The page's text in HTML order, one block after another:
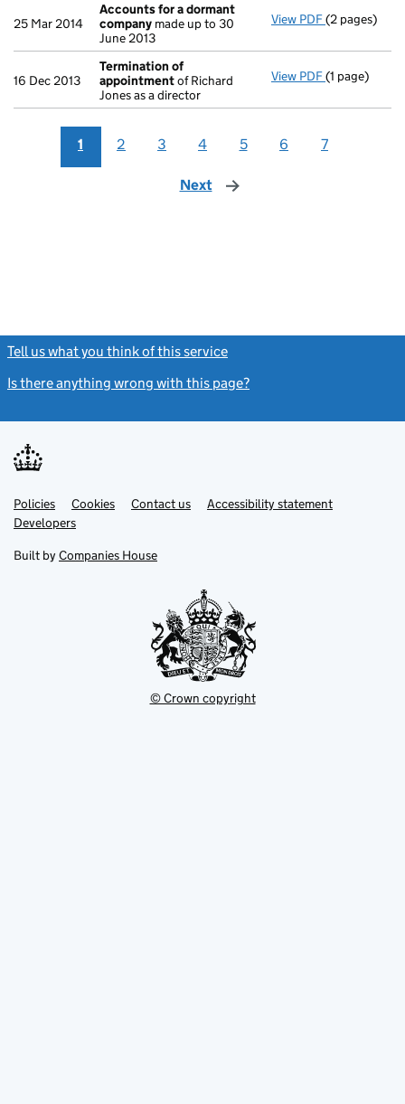
25 Mar 2014
Accounts for a dormant
company made up to 30
June 2013
View PDF Accounts
(2 pages)
16 Dec 2013
Termination of
appointmentof Richard
Jones as a director
View PDF(1 page)
1 2 3 4 5 6 7
Next page
Tell us what you think of this service
Is there anything wrong with this page?
Support links
PoliciesLink
opens
in
tab
Cookies Contact usLinkAccessibility statement
DevelopersLink
in
new
Built by Companies House
© Crown copyright